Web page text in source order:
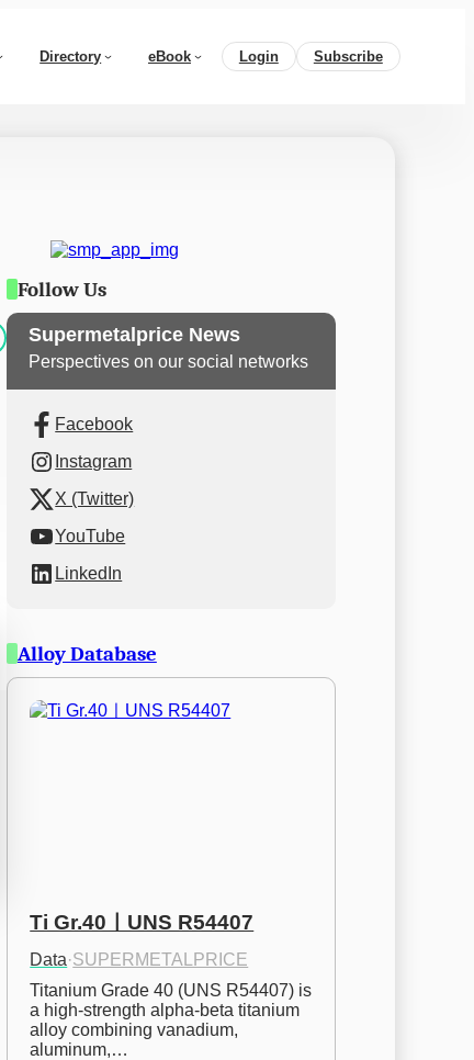
Directory eBook Login Subscribe
Follow Us
Supermetalprice News
Perspectives on our social networks
Facebook
Instagram
X (Twitter)
YouTube
LinkedIn
Alloy Database
Ti Gr.40ㅣUNS R54407
Data·SUPERMETALPRICE
Titanium Grade 40 (UNS R54407) is
a high-strength alpha-beta titanium
alloy combining vanadium,
aluminum,…